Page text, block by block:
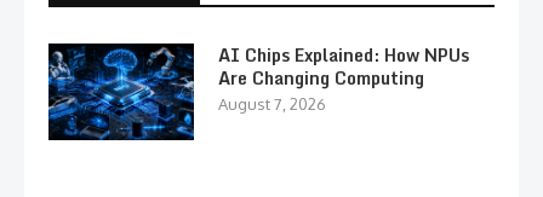
AI Chips Explained: How NPUs
Are Changing Computing
August 7, 2026